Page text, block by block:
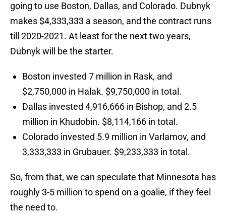
going to use Boston, Dallas, and Colorado. Dubnyk
makes $4,333,333 a season, and the contract runs
till 2020-2021. At least for the next two years,
Dubnyk will be the starter.
Boston invested 7 million in Rask, and
$2,750,000 in Halak. $9,750,000 in total.
Dallas invested 4,916,666 in Bishop, and 2.5
million in Khudobin. $8,114,166 in total.
Colorado invested 5.9 million in Varlamov, and
3,333,333 in Grubauer. $9,233,333 in total.
So, from that, we can speculate that Minnesota has
roughly 3-5 million to spend on a goalie, if they feel
the need to.